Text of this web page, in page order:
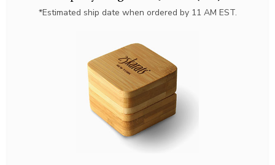
*Estimated ship date when ordered by 11 AM EST.